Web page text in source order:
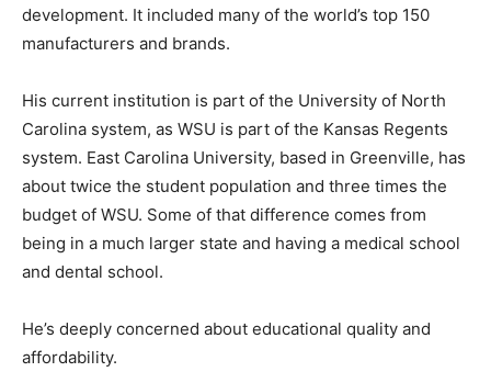
development. It included many of the world’s top 150
manufacturers and brands.
His current institution is part of the University of North
Carolina system, as WSU is part of the Kansas Regents
system. East Carolina University, based in Greenville, has
about twice the student population and three times the
budget of WSU. Some of that difference comes from
being in a much larger state and having a medical school
and dental school.
He’s deeply concerned about educational quality and
affordability.